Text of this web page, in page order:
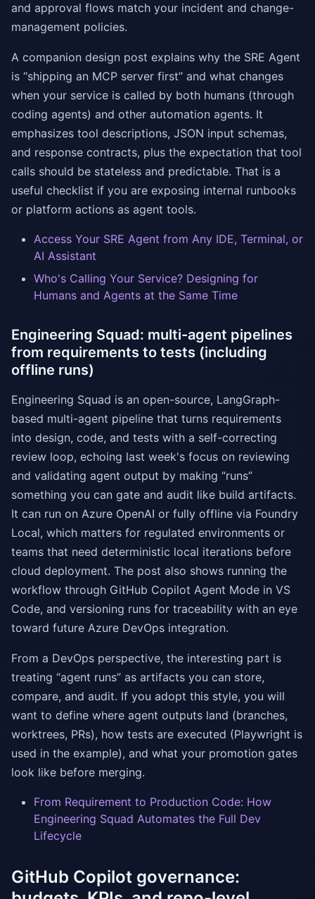
and approval flows match your incident and change-
management policies.
A companion design post explains why the SRE Agent
is “shipping an MCP server first” and what changes
when your service is called by both humans (through
coding agents) and other automation agents. It
emphasizes tool descriptions, JSON input schemas,
and response contracts, plus the expectation that tool
calls should be stateless and predictable. That is a
useful checklist if you are exposing internal runbooks
or platform actions as agent tools.
Access Your SRE Agent from Any IDE, Terminal, or
AI Assistant
Who's Calling Your Service? Designing for
Humans and Agents at the Same Time
Engineering Squad: multi-agent pipelines
from requirements to tests (including
offline runs)
Engineering Squad is an open-source, LangGraph-
based multi-agent pipeline that turns requirements
into design, code, and tests with a self-correcting
review loop, echoing last week's focus on reviewing
and validating agent output by making “runs”
something you can gate and audit like build artifacts.
It can run on Azure OpenAI or fully offline via Foundry
Local, which matters for regulated environments or
teams that need deterministic local iterations before
cloud deployment. The post also shows running the
workflow through GitHub Copilot Agent Mode in VS
Code, and versioning runs for traceability with an eye
toward future Azure DevOps integration.
From a DevOps perspective, the interesting part is
treating “agent runs” as artifacts you can store,
compare, and audit. If you adopt this style, you will
want to define where agent outputs land (branches,
worktrees, PRs), how tests are executed (Playwright is
used in the example), and what your promotion gates
look like before merging.
From Requirement to Production Code: How
Engineering Squad Automates the Full Dev
Lifecycle
GitHub Copilot governance: